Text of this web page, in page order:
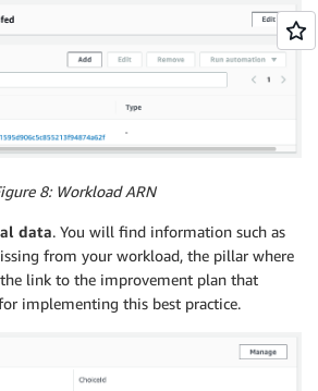
8: Workload ARN
data. You will find information such as
from your workload, the pillar where
link to the improvement plan that
implementing this best practice.